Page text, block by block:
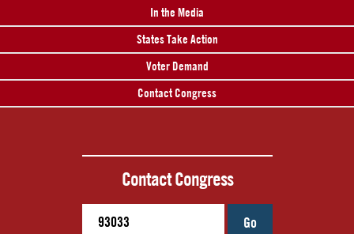
In the Media
States Take Action
Voter Demand
Contact Congress
Contact Congress
Go